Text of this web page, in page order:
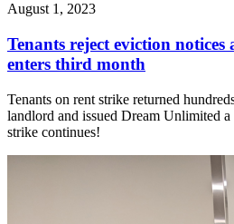
August 1, 2023
Tenants reject eviction notices
enters third month
Tenants on rent strike returned
landlord and issued Dream Unlimited
strike continues!